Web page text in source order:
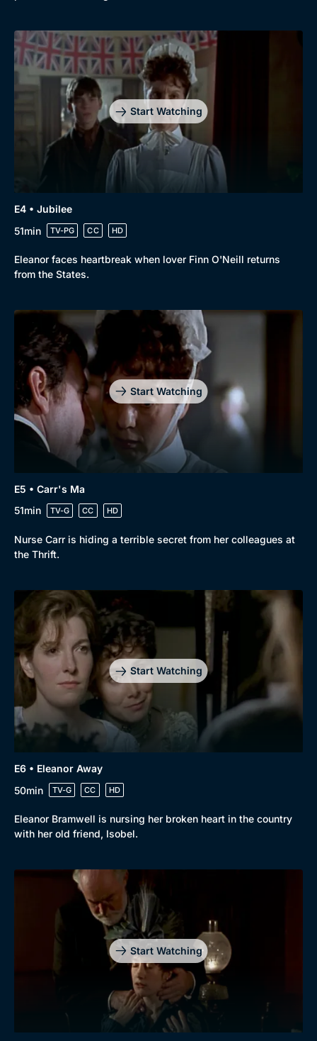
Genre
Drama
Mystery
Comedy
Docs & Lifestyle
Collection
BritBox Original
Brit Flicks
Best of the Decades
Coming Soon
Start Watching
E4 • Jubilee
51min
TV-PG CC HD
Eleanor faces heartbreak when lover Finn O'Neill returns
from the States.
Start Watching
E5 • Carr's Ma
51min
TV-G CC HD
Nurse Carr is hiding a terrible secret from her colleagues at
the Thrift.
Start Watching
E6 • Eleanor Away
50min
TV-G CC HD
Eleanor Bramwell is nursing her broken heart in the country
with her old friend, Isobel.
Start Watching